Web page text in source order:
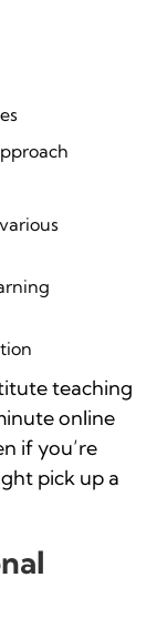
teaching
online
if you’re
pick up a